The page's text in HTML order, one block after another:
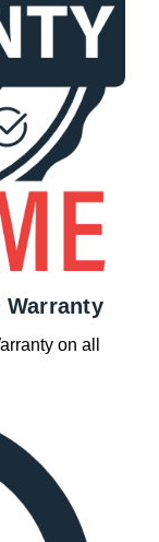
on all